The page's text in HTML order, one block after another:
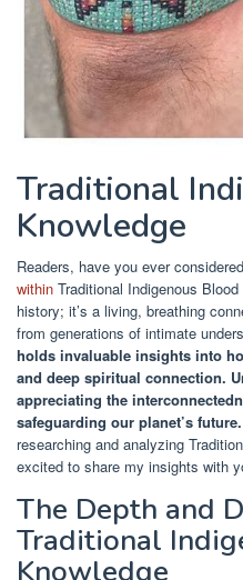
Traditional
Knowledge
Readers, have you ever
within Traditional Indigenous
history; it’s a living, breathing
from generations of intimate
holds invaluable insights into
and deep spiritual connection.
appreciating the
safeguarding our planet’s future.
researching and analyzing
excited to share my insights with
The Depth and
Traditional
Knowledge